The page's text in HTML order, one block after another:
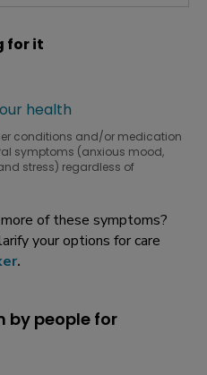
for it
health
conditions and/or medication
symptoms (anxious mood,
stress) regardless of
of these symptoms?
your options for care
.
by people for